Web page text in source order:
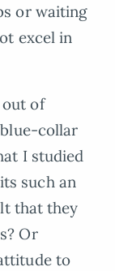
or waiting
excel in
out of
collar
I studied
such an
that they
Or
to